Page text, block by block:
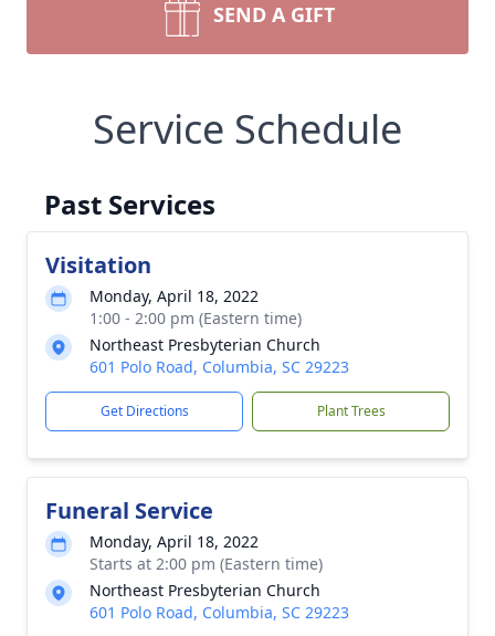
SEND A GIFT
Service Schedule
Past Services
Visitation
Monday, April 18, 2022
1:00 - 2:00 pm (Eastern time)
Northeast Presbyterian Church
601 Polo Road, Columbia, SC 29223
Get Directions Plant Trees
Funeral Service
Monday, April 18, 2022
Starts at 2:00 pm (Eastern time)
Northeast Presbyterian Church
601 Polo Road, Columbia, SC 29223